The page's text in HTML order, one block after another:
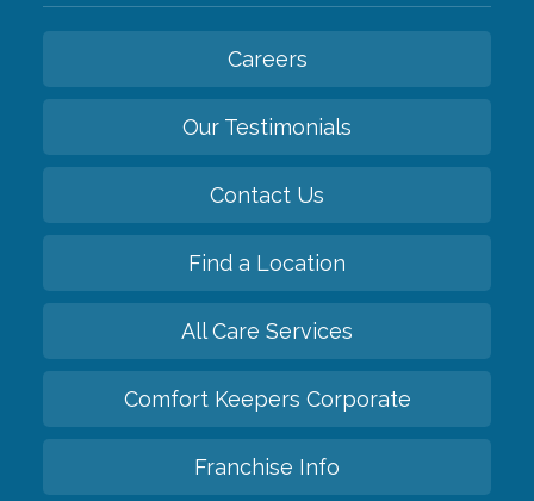
Careers
Our Testimonials
Contact Us
Find a Location
All Care Services
Comfort Keepers Corporate
Franchise Info